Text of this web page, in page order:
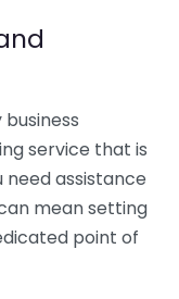
service that is
need assistance
mean setting
point of